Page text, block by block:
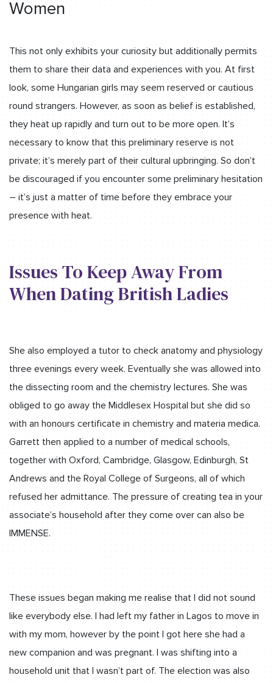
Women
This not only exhibits your curiosity but additionally permits
them to share their data and experiences with you. At first
look, some Hungarian girls may seem reserved or cautious
round strangers. However, as soon as belief is established,
they heat up rapidly and turn out to be more open. It’s
necessary to know that this preliminary reserve is not
private; it’s merely part of their cultural upbringing. So don’t
be discouraged if you encounter some preliminary hesitation
– it’s just a matter of time before they embrace your
presence with heat.
Issues To Keep Away From
When Dating British Ladies
She also employed a tutor to check anatomy and physiology
three evenings every week. Eventually she was allowed into
the dissecting room and the chemistry lectures. She was
obliged to go away the Middlesex Hospital but she did so
with an honours certificate in chemistry and materia medica.
Garrett then applied to a number of medical schools,
together with Oxford, Cambridge, Glasgow, Edinburgh, St
Andrews and the Royal College of Surgeons, all of which
refused her admittance. The pressure of creating tea in your
associate’s household after they come over can also be
IMMENSE.
These issues began making me realise that I did not sound
like everybody else. I had left my father in Lagos to move in
with my mom, however by the point I got here she had a
new companion and was pregnant. I was shifting into a
household unit that I wasn’t part of. The election was also